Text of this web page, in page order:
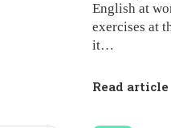
English at
exercises at
it…
Read article